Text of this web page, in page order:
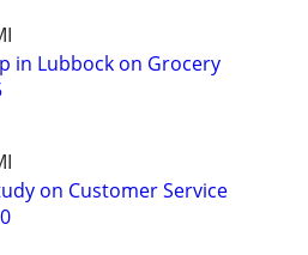
in Lubbock on Grocery
on Customer Service